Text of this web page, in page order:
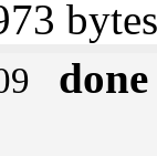
bytes
done